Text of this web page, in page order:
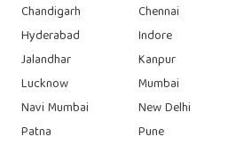
Chandigarh
Chennai
Hyderabad
Indore
Jalandhar
Kanpur
Lucknow
Mumbai
Navi Mumbai
New Delhi
Patna
Pune